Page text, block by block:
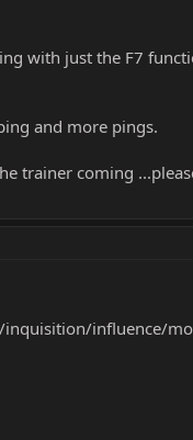
with just the F7
and more pings.
trainer coming
influence/